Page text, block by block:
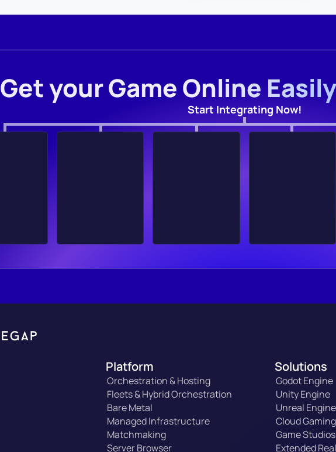
Get your Game Online
Start Integrating Now!
Platform
Orchestration & Hosting
Fleets & Hybrid Orchestration
Bare Metal
Managed Infrastructure
Matchmaking
Server Browser
Solutions
Godot Engine
Unity Engine
Unreal Engine
Cloud Gaming
Game Studios
Extended